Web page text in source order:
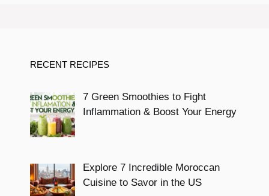
RECENT RECIPES
7 Green Smoothies to Fight
Inflammation & Boost Your Energy
Explore 7 Incredible Moroccan
Cuisine to Savor in the US